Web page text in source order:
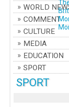
WORLD
COMMENT
CULTURE
MEDIA
EDUCATION
SPORT
SPORT